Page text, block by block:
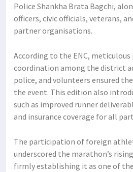
Police Shankha Brata Bagchi,
officers, civic officials, veterans,
partner organisations.
According to the ENC,
coordination among the district
police, and volunteers ensured
the event. This edition also
such as improved runner
and insurance coverage for all
The participation of foreign
underscored the marathon’s
firmly establishing it as one of